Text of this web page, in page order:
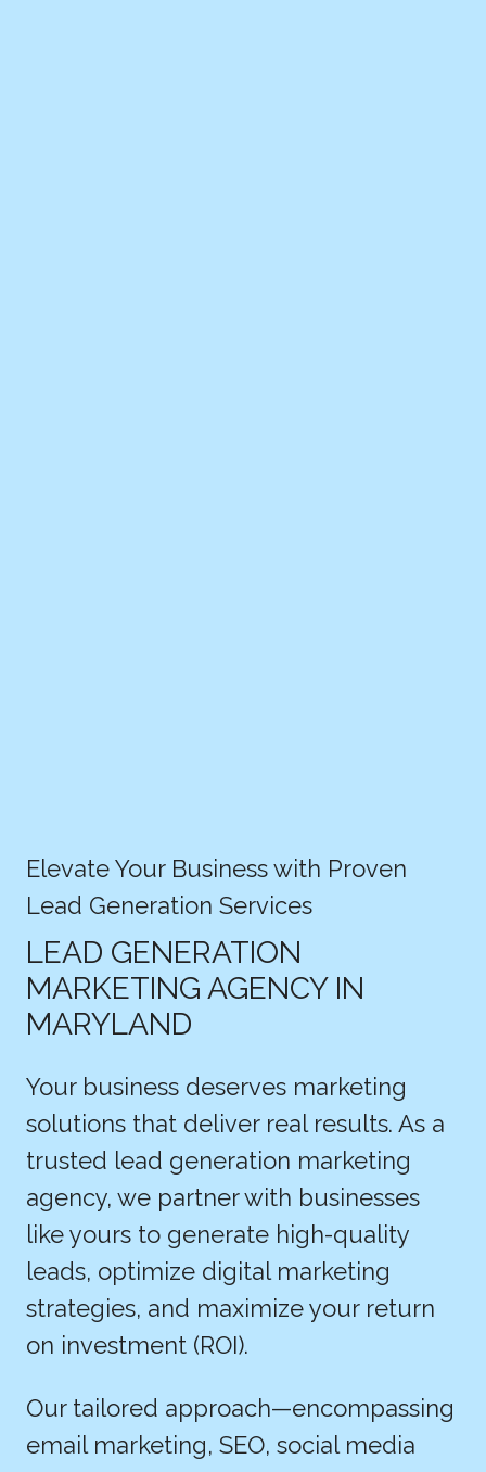
Elevate Your Business with Proven
Lead Generation Services
LEAD GENERATION
MARKETING AGENCY IN
MARYLAND
Your business deserves marketing
solutions that deliver real results. As a
trusted lead generation marketing
agency, we partner with businesses
like yours to generate high-quality
leads, optimize digital marketing
strategies, and maximize your return
on investment (ROI).
Our tailored approach—encompassing
email marketing, SEO, social media